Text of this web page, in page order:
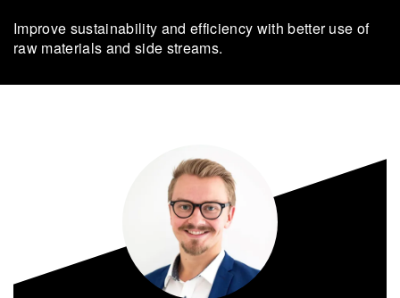
Im­prove sus­tain­abil­ity and ef­fi­ciency with bet­ter use of
raw ma­te­ri­als and side streams.